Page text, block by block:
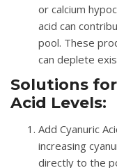
or calcium
acid can
pool. These
can deplete
Solutions
Acid Levels:
Add Cyanuric
increasing
directly to the